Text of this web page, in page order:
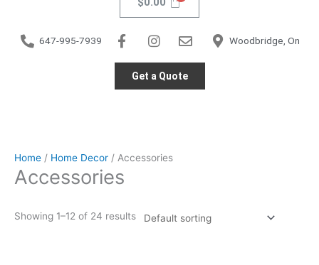
647-995-7939 Woodbridge, On
Get a Quote
Home / Home Decor / Accessories
Accessories
Showing 1–12 of 24 results